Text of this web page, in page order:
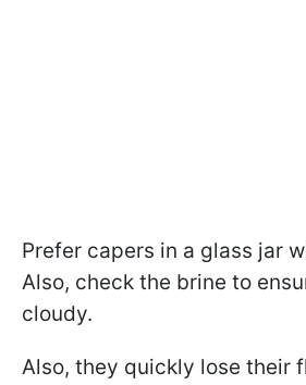
Prefer capers in a glass jar
Also, check the brine to
cloudy.
Also, they quickly lose their